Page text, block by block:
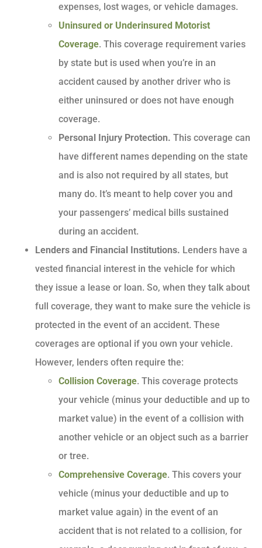
expenses, lost wages, or vehicle damages.
Uninsured or Underinsured Motorist
Coverage. This coverage requirement varies
by state but is used when you’re in an
accident caused by another driver who is
either uninsured or does not have enough
coverage.
Personal Injury Protection. This coverage can
have different names depending on the state
and is also not required by all states, but
many do. It’s meant to help cover you and
your passengers’ medical bills sustained
during an accident.
Lenders and Financial Institutions. Lenders have a
vested financial interest in the vehicle for which
they issue a lease or loan. So, when they talk about
full coverage, they want to make sure the vehicle is
protected in the event of an accident. These
coverages are optional if you own your vehicle.
However, lenders often require the:
Collision Coverage. This coverage protects
your vehicle (minus your deductible and up to
market value) in the event of a collision with
another vehicle or an object such as a barrier
or tree.
Comprehensive Coverage. This covers your
vehicle (minus your deductible and up to
market value again) in the event of an
accident that is not related to a collision, for